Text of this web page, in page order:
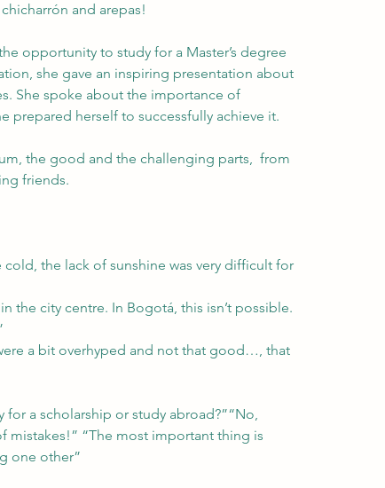
and arepas!
opportunity to study for a Master’s degree
she gave an inspiring presentation about
She spoke about the importance of
prepared herself to successfully achieve it.
the good and the challenging parts,  from
friends.
the lack of sunshine was very difficult for
the city centre. In Bogotá, this isn’t possible.
a bit overhyped and not that good…, that
a scholarship or study abroad?”“No,
mistakes!” “The most important thing is
one other”